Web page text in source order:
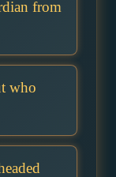
from
who